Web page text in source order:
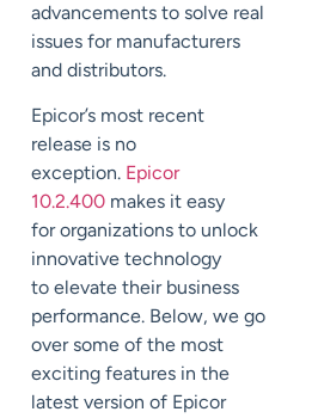
advancements to solve real
issues for manufacturers
and distributors.
Epicor’s most recent
release is no
exception. Epicor
10.2.400 makes it easy
fororganizations to unlock
innovative technology
to elevate their business
performance. Below, we go
over some of the most
exciting features in the
latest version of Epicor